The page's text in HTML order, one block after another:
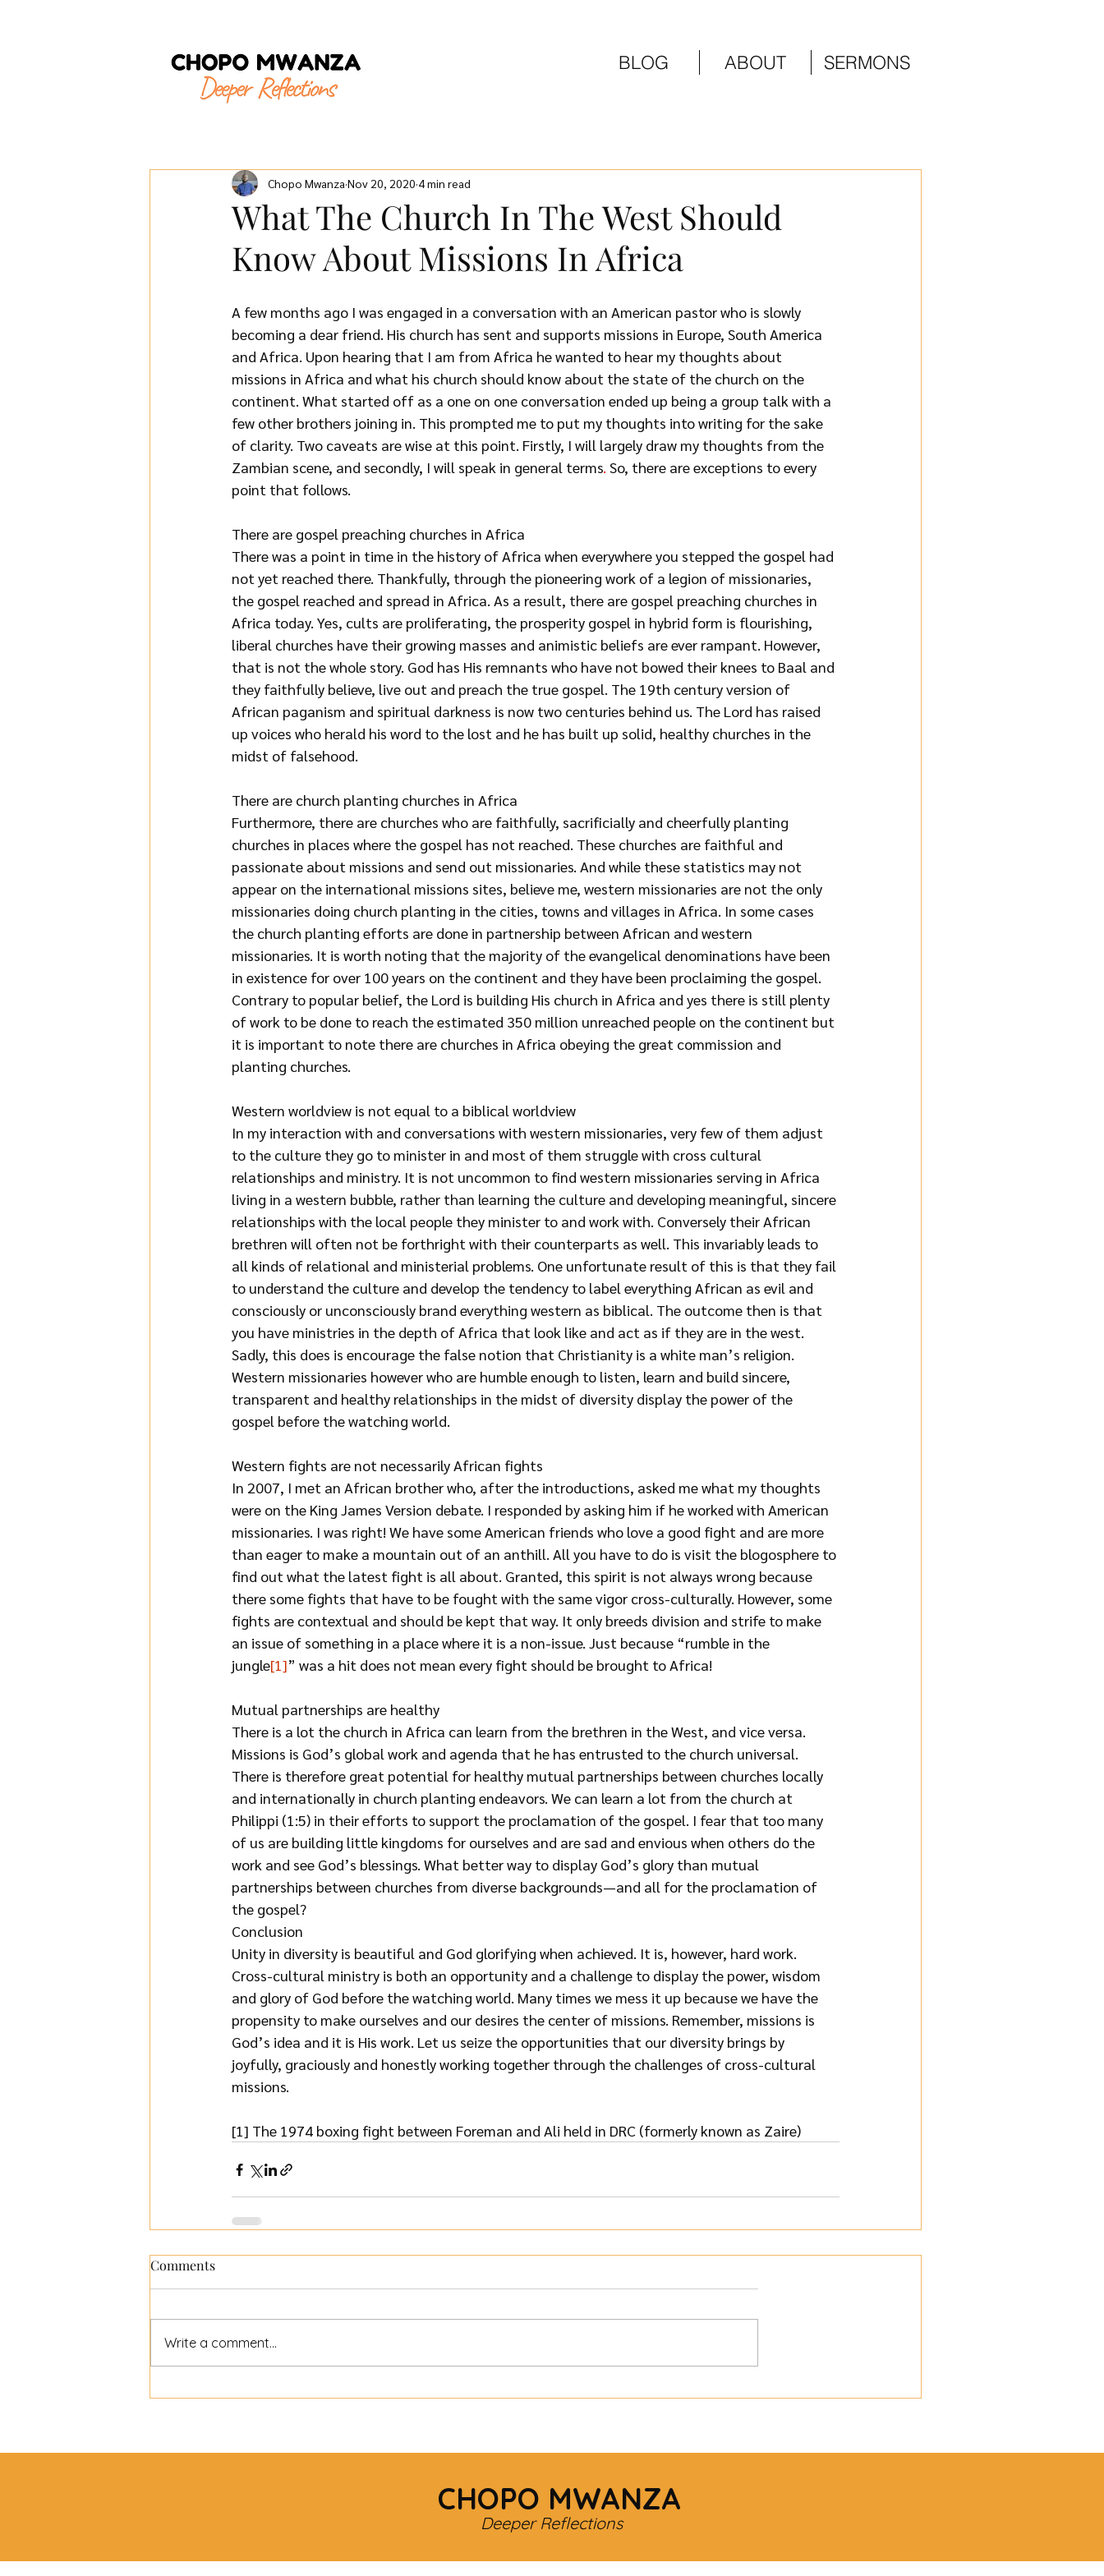
BLOG ABOUT SERMONS
What The Church In The West Should
Know About Missions In Africa
Chopo Mwanza Nov 20, 2020 4 min read
A few months ago I was engaged in a conversation with an American pastor who is slowly
becoming a dear friend. His church has sent and supports missions in Europe, South America
and Africa. Upon hearing that I am from Africa he wanted to hear my thoughts about
missions in Africa and what his church should know about the state of the church on the
continent. What started off as a one on one conversation ended up being a group talk with a
few other brothers joining in. This prompted me to put my thoughts into writing for the sake
of clarity. Two caveats are wise at this point. Firstly, I will largely draw my thoughts from the
Zambian scene, and secondly, I will speak in general terms. So, there are exceptions to every
point that follows.
There are gospel preaching churches in Africa
There was a point in time in the history of Africa when everywhere you stepped the gospel had
not yet reached there. Thankfully, through the pioneering work of a legion of missionaries,
the gospel reached and spread in Africa. As a result, there are gospel preaching churches in
Africa today. Yes, cults are proliferating, the prosperity gospel in hybrid form is flourishing,
liberal churches have their growing masses and animistic beliefs are ever rampant. However,
that is not the whole story. God has His remnants who have not bowed their knees to Baal and
they faithfully believe, live out and preach the true gospel. The 19th century version of
African paganism and spiritual darkness is now two centuries behind us. The Lord has raised
up voices who herald his word to the lost and he has built up solid, healthy churches in the
midst of falsehood.
There are church planting churches in Africa
Furthermore, there are churches who are faithfully, sacrificially and cheerfully planting
churches in places where the gospel has not reached. These churches are faithful and
passionate about missions and send out missionaries. And while these statistics may not
appear on the international missions sites, believe me, western missionaries are not the only
missionaries doing church planting in the cities, towns and villages in Africa. In some cases
the church planting efforts are done in partnership between African and western
missionaries. It is worth noting that the majority of the evangelical denominations have been
in existence for over 100 years on the continent and they have been proclaiming the gospel.
Contrary to popular belief, the Lord is building His church in Africa and yes there is still plenty
of work to be done to reach the estimated 350 million unreached people on the continent but
it is important to note there are churches in Africa obeying the great commission and
planting churches.
Western worldview is not equal to a biblical worldview
In my interaction with and conversations with western missionaries, very few of them adjust
to the culture they go to minister in and most of them struggle with cross cultural
relationships and ministry. It is not uncommon to find western missionaries serving in Africa
living in a western bubble, rather than learning the culture and developing meaningful, sincere
relationships with the local people they minister to and work with. Conversely their African
brethren will often not be forthright with their counterparts as well. This invariably leads to
all kinds of relational and ministerial problems. One unfortunate result of this is that they fail
to understand the culture and develop the tendency to label everything African as evil and
consciously or unconsciously brand everything western as biblical. The outcome then is that
you have ministries in the depth of Africa that look like and act as if they are in the west.
Sadly, this does is encourage the false notion that Christianity is a white man’s religion.
Western missionaries however who are humble enough to listen, learn and build sincere,
transparent and healthy relationships in the midst of diversity display the power of the
gospel before the watching world.
Western fights are not necessarily African fights
In 2007, I met an African brother who, after the introductions, asked me what my thoughts
were on the King James Version debate. I responded by asking him if he worked with American
missionaries. I was right! We have some American friends who love a good fight and are more
than eager to make a mountain out of an anthill. All you have to do is visit the blogosphere to
find out what the latest fight is all about. Granted, this spirit is not always wrong because
there some fights that have to be fought with the same vigor cross-culturally. However, some
fights are contextual and should be kept that way. It only breeds division and strife to make
an issue of something in a place where it is a non-issue. Just because “rumble in the
jungle[1]” was a hit does not mean every fight should be brought to Africa!
Mutual partnerships are healthy
There is a lot the church in Africa can learn from the brethren in the West, and vice versa.
Missions is God’s global work and agenda that he has entrusted to the church universal.
There is therefore great potential for healthy mutual partnerships between churches locally
and internationally in church planting endeavors. We can learn a lot from the church at
Philippi (1:5) in their efforts to support the proclamation of the gospel. I fear that too many
of us are building little kingdoms for ourselves and are sad and envious when others do the
work and see God’s blessings. What better way to display God’s glory than mutual
partnerships between churches from diverse backgrounds—and all for the proclamation of
the gospel?
Conclusion
Unity in diversity is beautiful and God glorifying when achieved. It is, however, hard work.
Cross-cultural ministry is both an opportunity and a challenge to display the power, wisdom
and glory of God before the watching world. Many times we mess it up because we have the
propensity to make ourselves and our desires the center of missions. Remember, missions is
God’s idea and it is His work. Let us seize the opportunities that our diversity brings by
joyfully, graciously and honestly working together through the challenges of cross-cultural
missions.
[1] The 1974 boxing fight between Foreman and Ali held in DRC (formerly known as Zaire)
Comments
Write a comment...
CHOPO MWANZA
Deeper Reflections